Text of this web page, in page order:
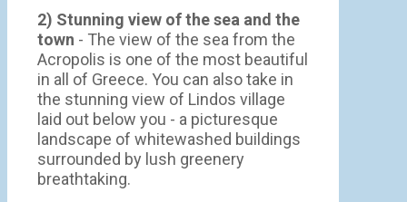
2) Stunning view of the sea and the
town - Τhe view of the sea from the
Acropolis is one of the most beautiful
in all of Greece. You can also take in
the stunning view of Lindos village
laid out below you - a picturesque
landscape of whitewashed buildings
surrounded by lush greenery
breathtaking.